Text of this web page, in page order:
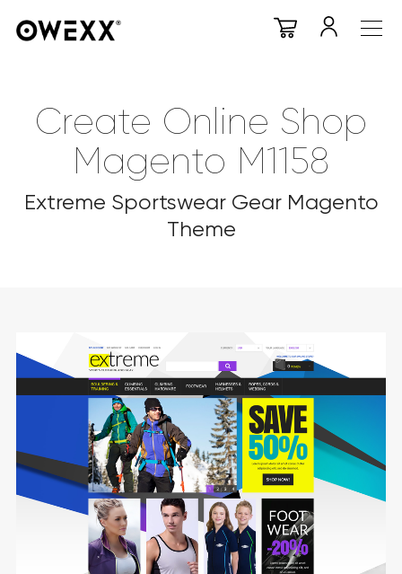
Create Online Shop
Magento M1158
Extreme Sportswear Gear Magento
Theme